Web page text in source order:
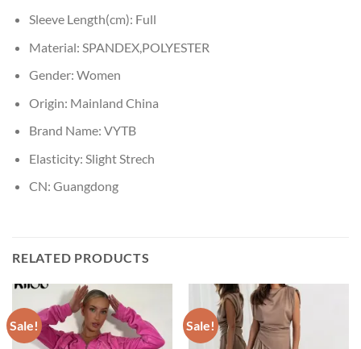
Sleeve Length(cm): Full
Material: SPANDEX,POLYESTER
Gender: Women
Origin: Mainland China
Brand Name: VYTB
Elasticity: Slight Strech
CN: Guangdong
RELATED PRODUCTS
Sale! Sale!